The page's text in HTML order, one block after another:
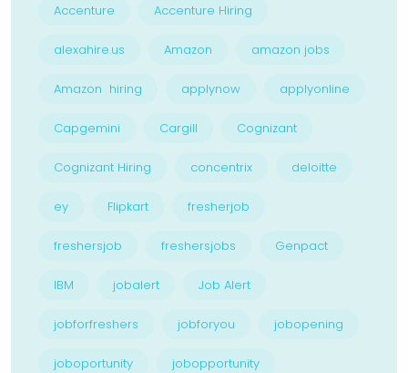
Accenture Accenture Hiring
alexahire.us Amazon amazon jobs
Amazon hiring applynow applyonline
Capgemini Cargill Cognizant
Cognizant Hiring concentrix deloitte
ey Flipkart fresherjob
freshersjob freshersjobs Genpact
IBM jobalert Job Alert
jobforfreshers jobforyou jobopening
joboportunity jobopportunity